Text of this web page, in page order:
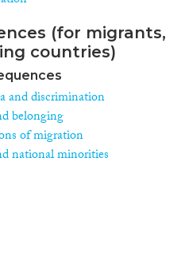
(for migrants,
countries)
and discrimination
belonging
of migration
national minorities